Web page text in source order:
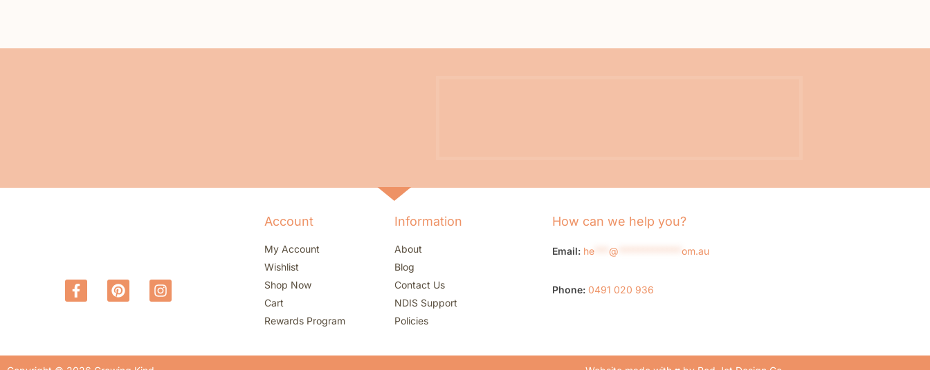
Account
My Account
Wishlist
Shop Now
Cart
Rewards Program
Information
About
Blog
Contact Us
NDIS Support
Policies
How can we help you?
Email: he @ om.au
Phone: 0491 020 936